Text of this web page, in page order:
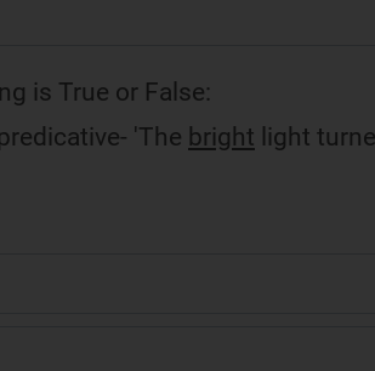
is True or False:
'The bright light